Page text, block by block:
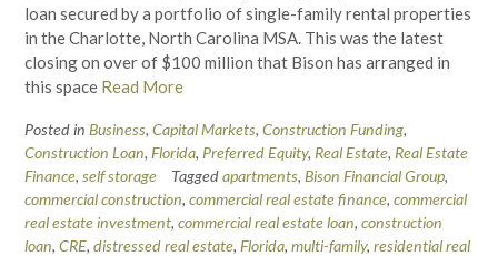
loan secured by a portfolio of single-family rental properties
in the Charlotte, North Carolina MSA. This was the latest
closing on over of $100 million that Bison has arranged in
this space Read More
Posted in Business, Capital Markets, Construction Funding,
Construction Loan, Florida, Preferred Equity, Real Estate, Real Estate
Finance, self storage Taggedapartments, Bison Financial Group,
commercial construction, commercial real estate finance, commercial
real estate investment, commercial real estate loan, construction
loan, CRE, distressed real estate, Florida, multi-family, residential real